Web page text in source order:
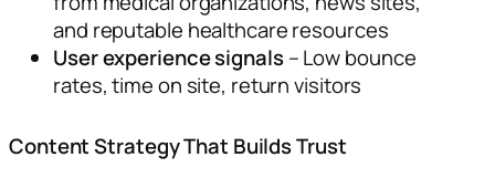
and reputable healthcare resources
User experience signals– Low bounce
rates, time on site, return visitors
Content Strategy That Builds Trust